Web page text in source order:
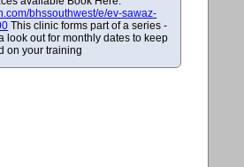
bhssouthwest/e/ev-sawaz-
This clinic forms part of a series -
look out for monthly dates to keep
on your training